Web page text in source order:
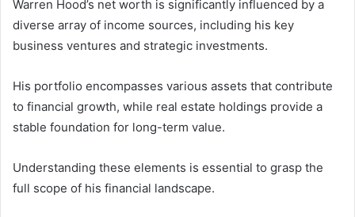
Warren Hood’s net worth is significantly influenced by a
diverse array of income sources, including his key
business ventures and strategic investments.
His portfolio encompasses various assets that contribute
to financial growth, while real estate holdings provide a
stable foundation for long-term value.
Understanding these elements is essential to grasp the
full scope of his financial landscape.